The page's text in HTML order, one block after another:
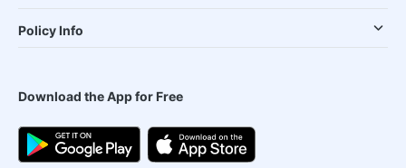
Policy Info
Download the App for Free